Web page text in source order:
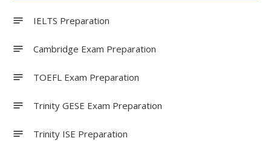
IELTS Preparation
Cambridge Exam Preparation
TOEFL Exam Preparation
Trinity GESE Exam Preparation
Trinity ISE Preparation